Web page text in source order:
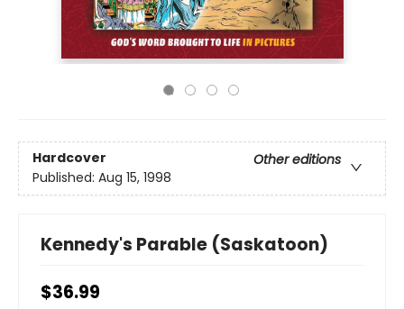
Hardcover
Other editions
Published: Aug 15, 1998
Kennedy's Parable (Saskatoon)
$36.99